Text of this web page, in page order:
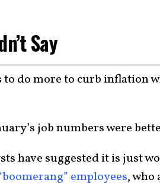
Say
to do more to curb inflation
job numbers were
have suggested it is just
employees,